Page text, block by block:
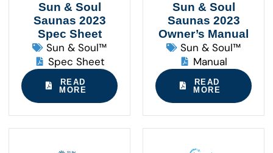
Sun & Soul
Saunas 2023
Spec Sheet
Sun & Soul™
Spec Sheet
READ
MORE
Sun & Soul
Saunas 2023
Owner’s Manual
Sun & Soul™
Manual
READ
MORE